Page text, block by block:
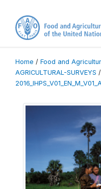
Home / Food and
AGRICULTURAL-SURVEYS /